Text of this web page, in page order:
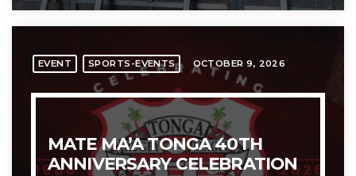
EVENT SPORTS-EVENTS OCTOBER 9, 2026
MATE MA’A TONGA 40TH
ANNIVERSARY CELEBRATION